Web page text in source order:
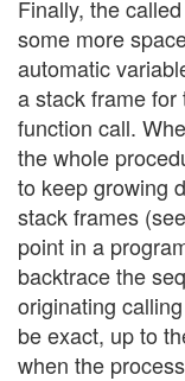
Finally, the
some more
automatic
a stack frame
function call.
the whole
to keep growing
stack frames
point in a
backtrace the
originating
be exact, up to
when the